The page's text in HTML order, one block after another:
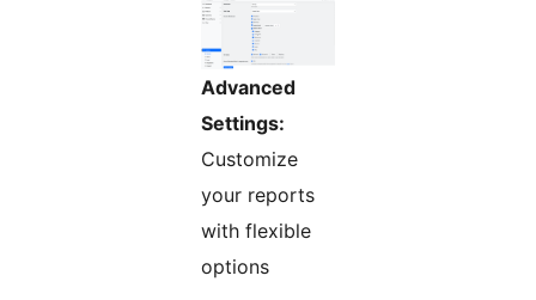
Advanced
Settings:
Customize
your reports
with flexible
options